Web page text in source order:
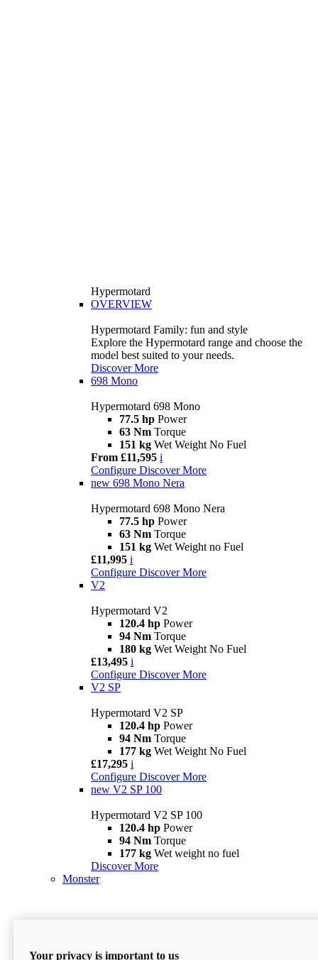
Hypermotard
OVERVIEW
Hypermotard Family: fun and style
Explore the Hypermotard range and choose the
model best suited to your needs.
Discover More
698 Mono
Hypermotard 698 Mono
77.5 hp Power
63 Nm Torque
151 kg Wet Weight No Fuel
From £11,595 i
Configure Discover More
new 698 Mono Nera
Hypermotard 698 Mono Nera
77.5 hp Power
63 Nm Torque
151 kg Wet Weight no Fuel
£11,995 i
Configure Discover More
V2
Hypermotard V2
120.4 hp Power
94 Nm Torque
180 kg Wet Weight No Fuel
£13,495 i
Configure Discover More
V2 SP
Hypermotard V2 SP
120.4 hp Power
94 Nm Torque
177 kg Wet Weight No Fuel
£17,295 i
Configure Discover More
new V2 SP 100
Hypermotard V2 SP 100
120.4 hp Power
94 Nm Torque
177 kg Wet weight no fuel
Discover More
Monster
Your privacy is important to us